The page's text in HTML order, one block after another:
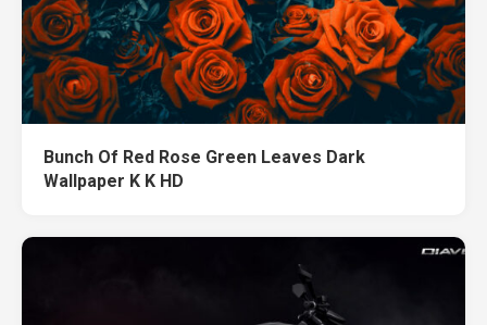
Bunch Of Red Rose Green Leaves Dark
Wallpaper K K HD